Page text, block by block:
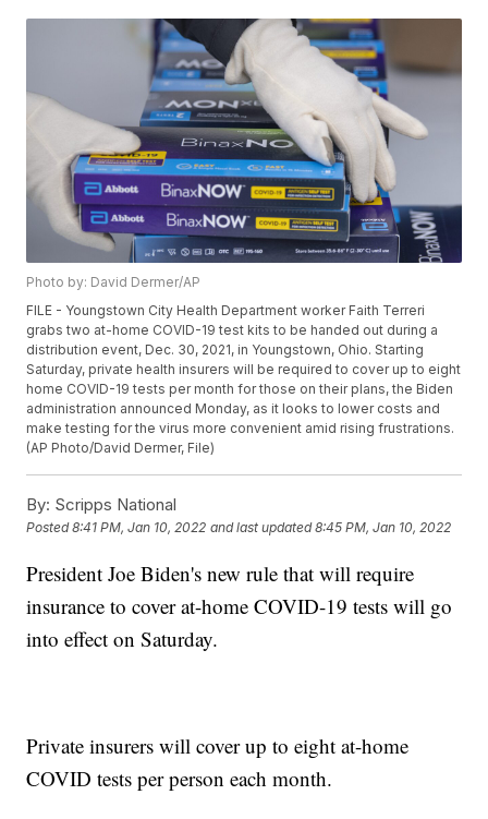
Photo by: David Dermer/AP
FILE - Youngstown City Health Department worker Faith Terreri
grabs two at-home COVID-19 test kits to be handed out during a
distribution event, Dec. 30, 2021, in Youngstown, Ohio. Starting
Saturday, private health insurers will be required to cover up to eight
home COVID-19 tests per month for those on their plans, the Biden
administration announced Monday, as it looks to lower costs and
make testing for the virus more convenient amid rising frustrations.
(AP Photo/David Dermer, File)
By: Scripps National
Posted8:41 PM, Jan 10, 2022 and last updated 8:45 PM, Jan 10, 2022
President Joe Biden's new rule that will require
insurance to cover at-home COVID-19 tests will go
into effect on Saturday.
Private insurers will cover up to eight at-home
COVID tests per person each month.